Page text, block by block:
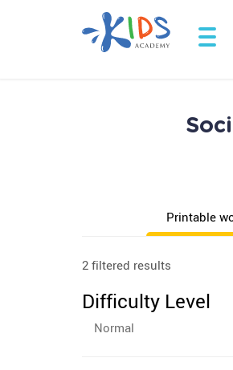
Printable
2 filtered results
Difficulty Level
Normal